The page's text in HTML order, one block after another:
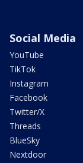
Social Media
YouTube
TikTok
Instagram
Facebook
Twitter/X
Threads
BlueSky
Nextdoor